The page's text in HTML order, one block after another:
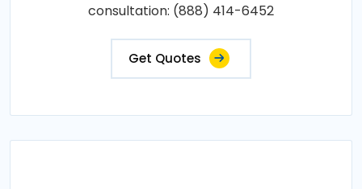
consultation: (888) 414-6452
Get Quotes